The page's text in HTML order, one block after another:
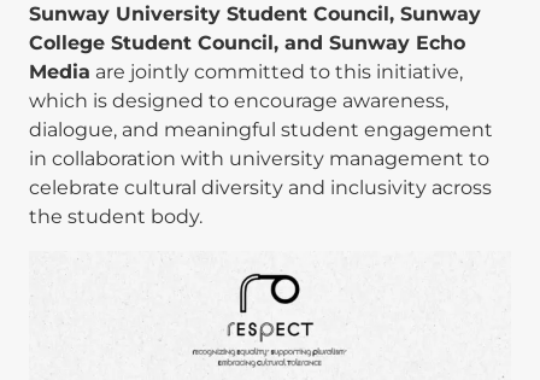
Sunway University Student Council, Sunway
College Student Council, and Sunway Echo
Media are jointly committed to this initiative,
which is designed to encourage awareness,
dialogue, and meaningful student engagement
in collaboration with university management to
celebrate cultural diversity and inclusivity across
the student body.
Image